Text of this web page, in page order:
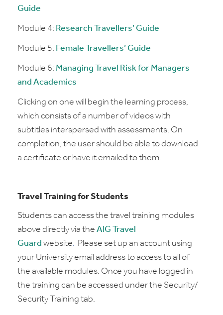
Guide
Module 4: Research Travellers’ Guide
Module 5: Female Travellers’ Guide
Module 6: Managing Travel Risk for Managers
and Academics
Clicking on one will begin the learning process,
which consists of a number of videos with
subtitles interspersed with assessments. On
completion, the user should be able to download
a certificate or have it emailed to them.
Travel Training for Students
Students can access the travel training modules
above directly via the AIG Travel
Guard website. Please set up an account using
your University email address to access to all of
the available modules. Once you have logged in
the training can be accessed under the Security/
Security Training tab.